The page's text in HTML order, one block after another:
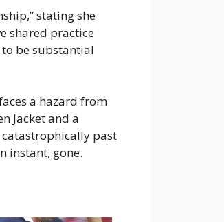
stating she
shared practice
to be substantial
a hazard from
Jacket and a
past
instant, gone.